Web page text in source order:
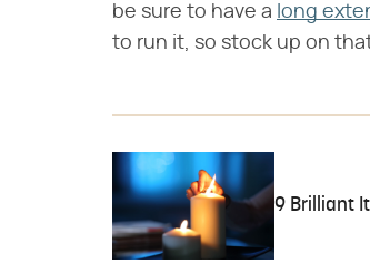
be sure to have a long
to run it, so stock up on
9 Brilliant